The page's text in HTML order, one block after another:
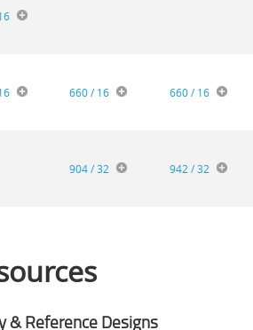
660 / 16 660 / 16
904 / 32 942 / 32
& Reference Designs